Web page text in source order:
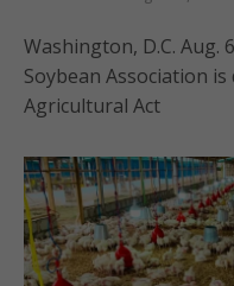
Washington, D.C. Aug.
Soybean Association
Agricultural Act